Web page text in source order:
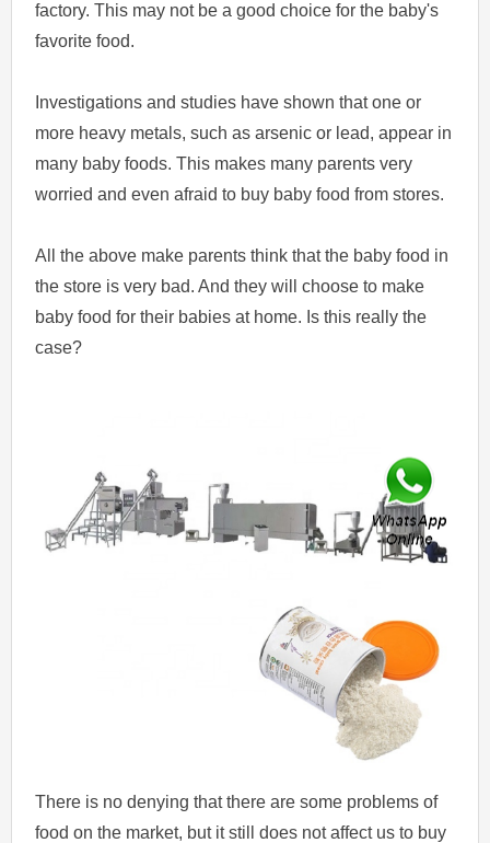
factory. This may not be a good choice for the baby's
favorite food.
Investigations and studies have shown that one or
more heavy metals, such as arsenic or lead, appear in
many baby foods. This makes many parents very
worried and even afraid to buy baby food from stores.
All the above make parents think that the baby food in
the store is very bad. And they will choose to make
baby food for their babies at home. Is this really the
case?
There is no denying that there are some problems of
food on the market, but it still does not affect us to buy